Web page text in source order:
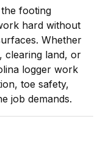
footing
hard without
Whether
clearing land, or
logger work
toe safety,
job demands.